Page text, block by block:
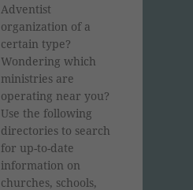
Adventist
organization of a
certain type?
Wondering which
ministries are
operating near you?
Use the following
directories to search
for up-to-date
information on
churches, schools,